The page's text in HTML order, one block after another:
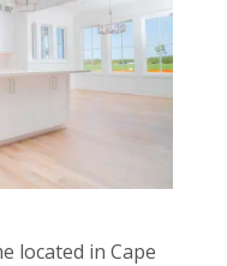
located in Cape